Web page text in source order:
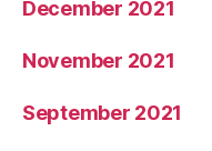
December 2021
November 2021
September 2021